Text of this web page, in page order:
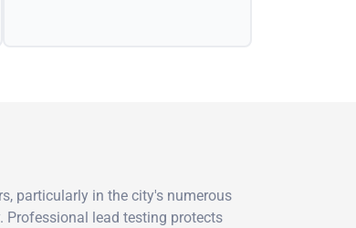
particularly in the city's numerous
Professional lead testing protects